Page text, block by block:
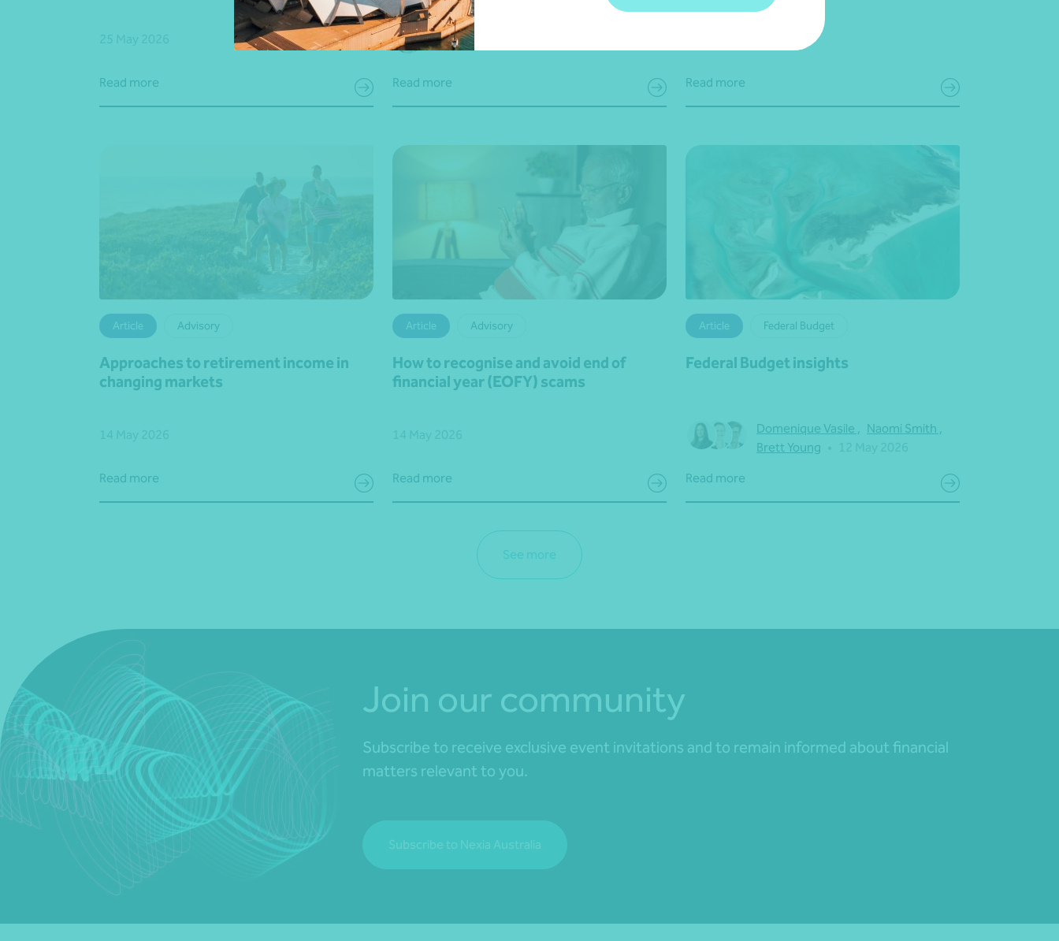
Read more
Brett Young
Read more Read more
Article Advisory
Approaches to retirement income in
changing markets
Read more
Article Advisory
How to recognise and avoid end of
financial year (EOFY) scams
Read more
Article Federal Budget
Federal Budget insights
Domenique Vasile , Naomi Smith ,
Brett Young
Read more
See more
Join our community
Subscribe to receive exclusive event invitations and to remain informed about financial
matters relevant to you.
Subscribe to Nexia Australia